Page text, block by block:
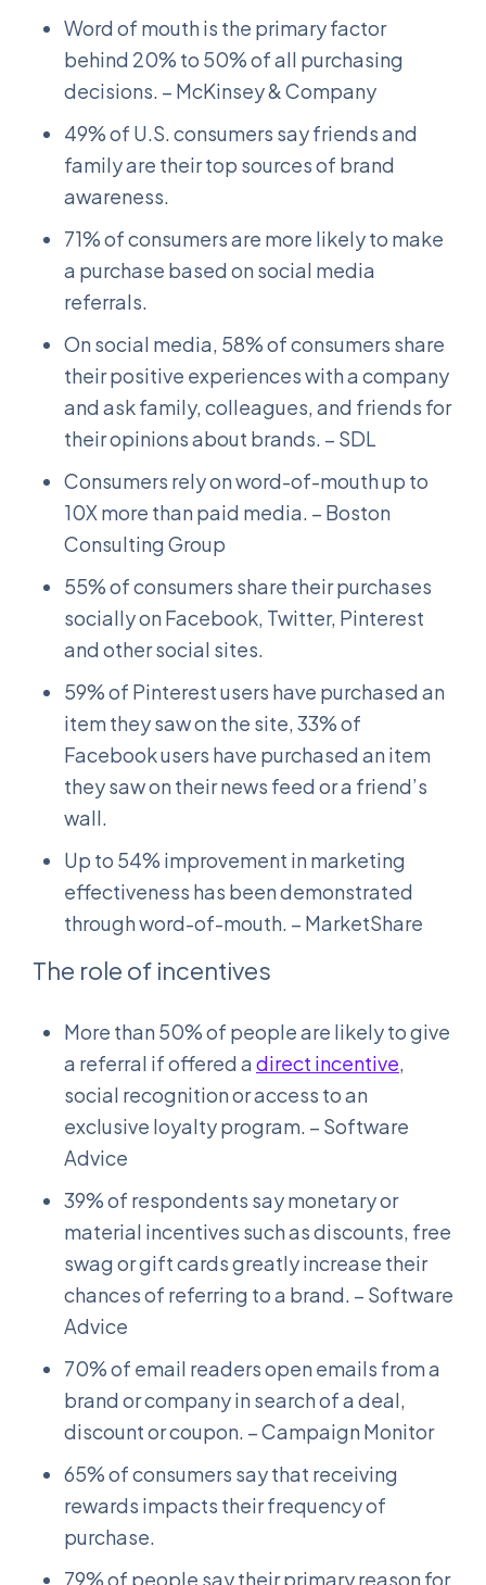
Word of mouth is the primary factor
behind 20% to 50% of all purchasing
decisions. – McKinsey & Company
49% of U.S. consumers say friends and
family are their top sources of brand
awareness.
71% of consumers are more likely to make
a purchase based on social media
referrals.
On social media, 58% of consumers share
their positive experiences with a company
and ask family, colleagues, and friends for
their opinions about brands. – SDL
Consumers rely on word-of-mouth up to
10X more than paid media. – Boston
Consulting Group
55% of consumers share their purchases
socially on Facebook, Twitter, Pinterest
and other social sites.
59% of Pinterest users have purchased an
item they saw on the site, 33% of
Facebook users have purchased an item
they saw on their news feed or a friend’s
wall.
Up to 54% improvement in marketing
effectiveness has been demonstrated
through word-of-mouth. – MarketShare
The role of incentives
More than 50% of people are likely to give
a referral if offered adirect incentive,
social recognition or access to an
exclusive loyalty program. – Software
Advice
39% of respondents say monetary or
material incentives such as discounts, free
swag or gift cards greatly increase their
chances of referring to a brand. – Software
Advice
70% of email readers open emails from a
brand or company in search of a deal,
discount or coupon. – Campaign Monitor
65% of consumers say that receiving
rewards impacts their frequency of
purchase.
79% of people say their primary reason for